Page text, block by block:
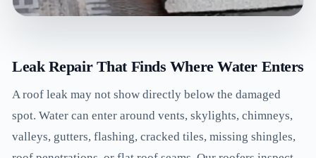
Leak Repair That Finds Where Water Enters
A roof leak may not show directly below the damaged
spot. Water can enter around vents, skylights, chimneys,
valleys, gutters, flashing, cracked tiles, missing shingles,